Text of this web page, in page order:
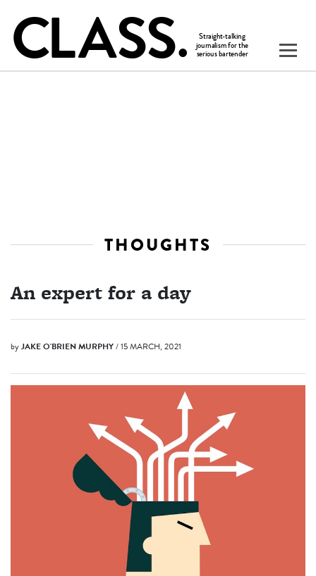
THOUGHTS
An expert for a day
byJAKE O'BRIEN MURPHY/ 15 MARCH, 2021